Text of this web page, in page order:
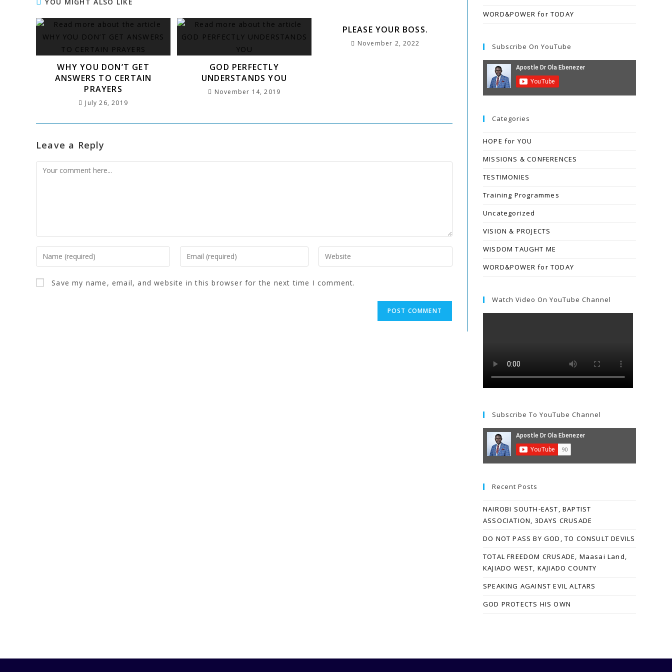
b
o
o
k
e
r
A
p
p
dI
n
r
a
m
a
g
e
r
e
st
e
WHY YOU DON’T GET
ANSWERS TO CERTAIN
PRAYERS
July 26, 2019
GOD PERFECTLY
UNDERSTANDS YOU
November 14, 2019
PLEASE YOUR BOSS.
November 2, 2022
Leave a Reply
Save my name, email, and website in this browser for the next time I comment.
WORD&POWER for TODAY
Subscribe On YouTube
Categories
HOPE for YOU
MISSIONS & CONFERENCES
TESTIMONIES
Training Programmes
Uncategorized
VISION & PROJECTS
WISDOM TAUGHT ME
WORD&POWER for TODAY
Watch Video On YouTube Channel
Subscribe To YouTube Channel
Recent Posts
NAIROBI SOUTH-EAST, BAPTIST
ASSOCIATION, 3DAYS CRUSADE
DO NOT PASS BY GOD, TO CONSULT DEVILS
TOTAL FREEDOM CRUSADE, Maasai Land,
KAJIADO WEST, KAJIADO COUNTY
SPEAKING AGAINST EVIL ALTARS
GOD PROTECTS HIS OWN